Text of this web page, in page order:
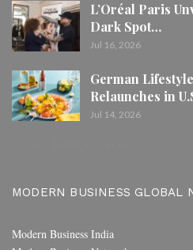
L’Oréal Paris
Dark Spot…
Jul 16, 2026
German
Relaunches in
Jul 14, 2026
MODERN BUSINESS GLOBAL
Modern Business India